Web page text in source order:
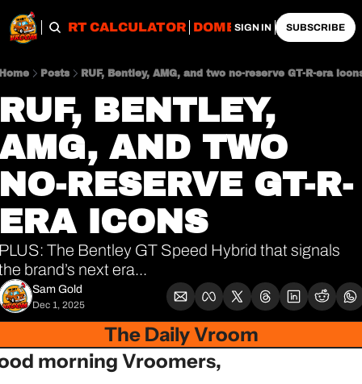
IMPORT CALCULATOR DOMESTIC
SIGN IN SUBSCRIBE
Posts RUF, Bentley, AMG, and two no-reserve GT-R-era
BENTLEY,
AND TWO
RESERVE GT-R-
ICONS
The Bentley GT Speed Hybrid that signals
brand’s next era...
Sam Gold
Dec 1, 2025
The Daily Vroom
morning Vroomers,